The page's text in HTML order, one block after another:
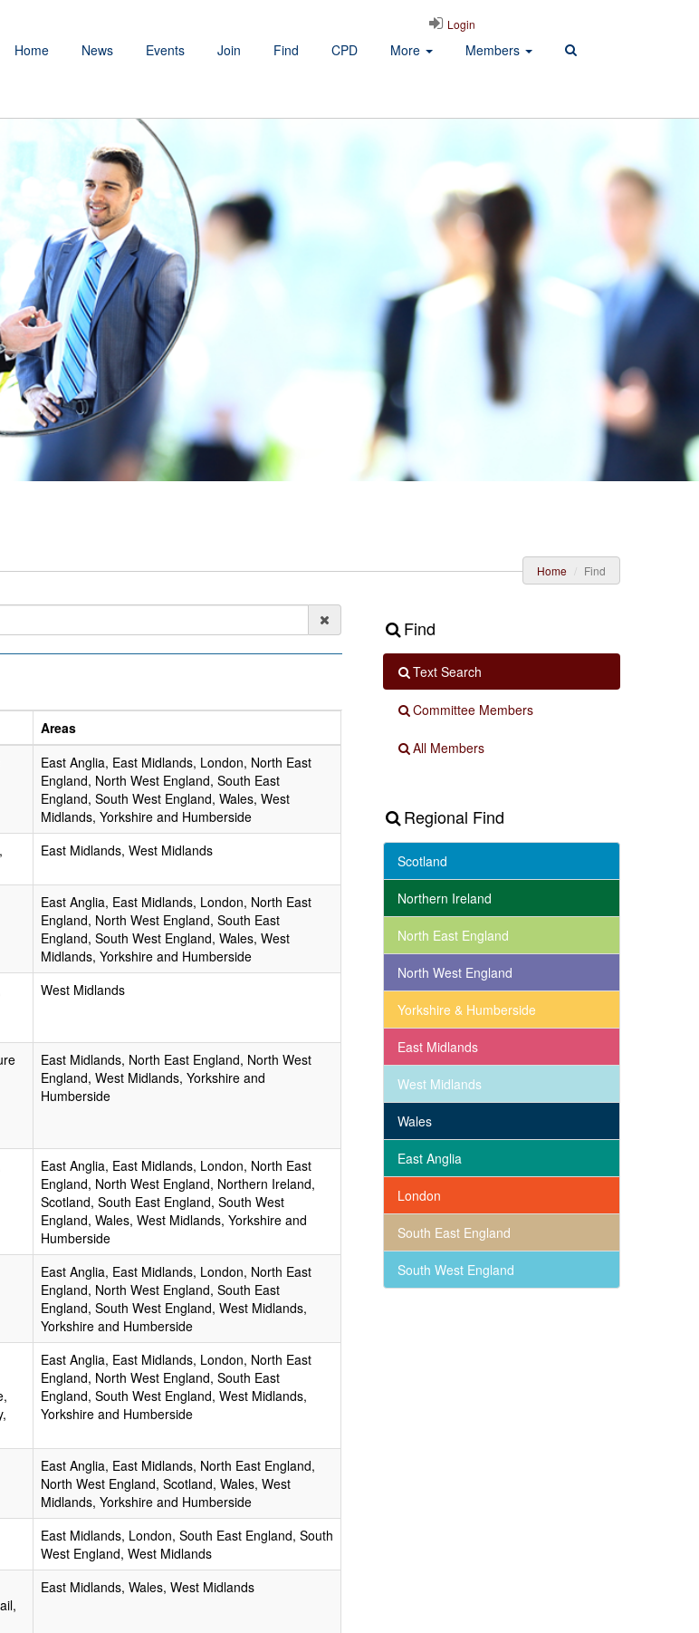
Home News Events Join Find CPD More Members
Login
Home Find
Areas
East Anglia, East Midlands, London, North East
England, North West England, South East
England, South West England, Wales, West
Midlands, Yorkshire and Humberside
East Midlands, West Midlands
East Anglia, East Midlands, London, North East
England, North West England, South East
England, South West England, Wales, West
Midlands, Yorkshire and Humberside
West Midlands
East Midlands, North East England, North West
England, West Midlands, Yorkshire and
Humberside
East Anglia, East Midlands, London, North East
England, North West England, Northern Ireland,
Scotland, South East England, South West
England, Wales, West Midlands, Yorkshire and
Humberside
East Anglia, East Midlands, London, North East
England, North West England, South East
England, South West England, West Midlands,
Yorkshire and Humberside
East Anglia, East Midlands, London, North East
England, North West England, South East
England, South West England, West Midlands,
Yorkshire and Humberside
East Anglia, East Midlands, North East England,
North West England, Scotland, Wales, West
Midlands, Yorkshire and Humberside
East Midlands, London, South East England, South
West England, West Midlands
East Midlands, Wales, West Midlands
Find
Text Search
Committee Members
All Members
Regional Find
Scotland
Northern Ireland
North East England
North West England
Yorkshire & Humberside
East Midlands
West Midlands
Wales
East Anglia
London
South East England
South West England